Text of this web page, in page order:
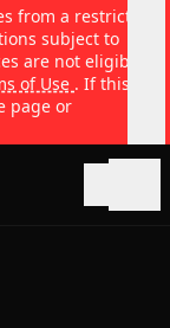
from a restricted
subject to
are not eligible
of Use . If this
page or